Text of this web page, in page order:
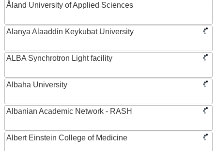
Åland University of Applied Sciences
Alanya Alaaddin Keykubat University
ALBA Synchrotron Light facility
Albaha University
Albanian Academic Network - RASH
Albert Einstein College of Medicine